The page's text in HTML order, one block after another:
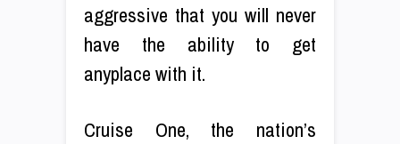
aggressive that you will never
have the ability to get
anyplace with it.
Cruise One, the nation’s